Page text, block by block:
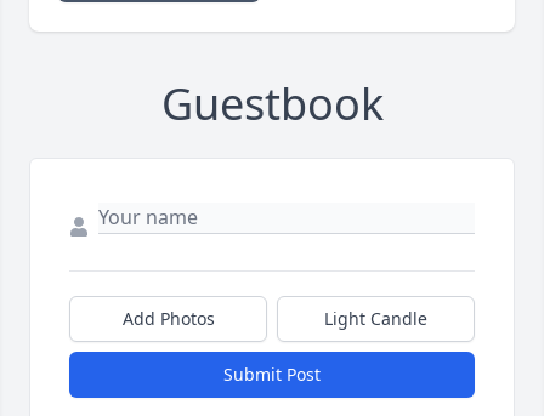
Guestbook
Add Photos Light Candle
Submit Post